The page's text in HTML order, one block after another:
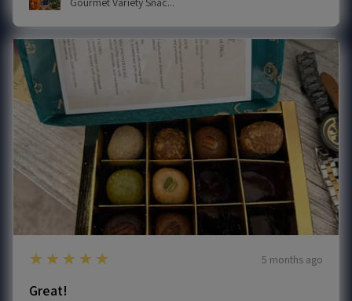
5
★★★★★ 5 months ago
Great!